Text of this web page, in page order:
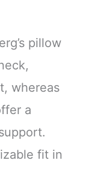
pillow
whereas
a
fit in